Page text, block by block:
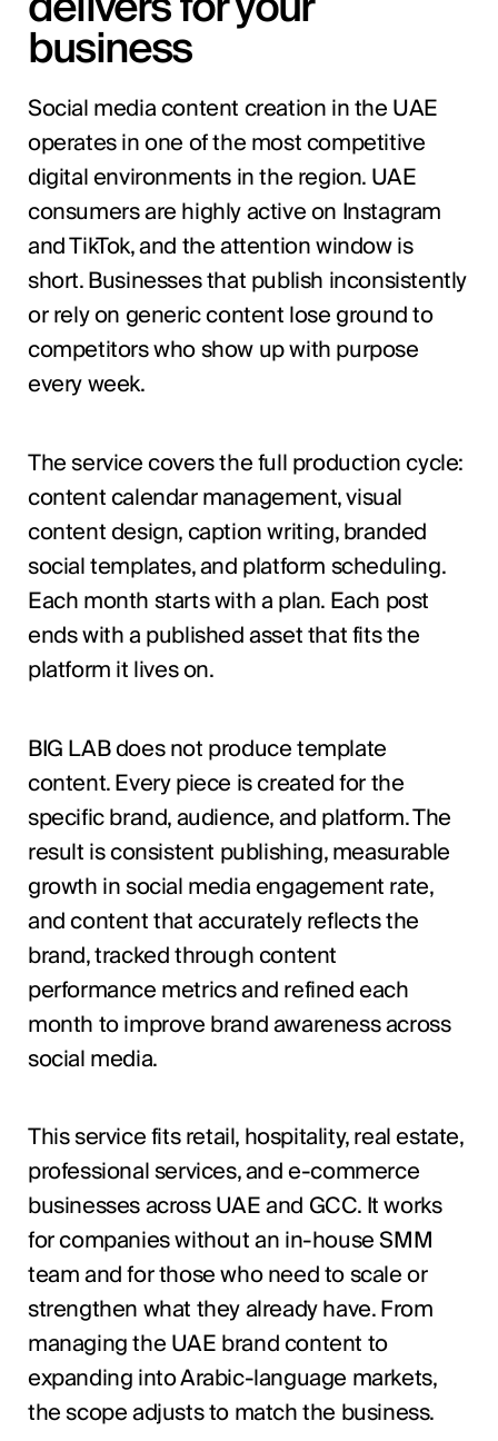
business
Social media content creation in the UAE
operates in one of the most competitive
digital environments in the region. UAE
consumers are highly active on Instagram
and TikTok, and the attention window is
short. Businesses that publish inconsistently
or rely on generic content lose ground to
competitors who show up with purpose
every week.
The service covers the full production cycle:
content calendar management, visual
content design, caption writing, branded
social templates, and platform scheduling.
Each month starts with a plan. Each post
ends with a published asset that fits the
platform it lives on.
BIG LAB does not produce template
content. Every piece is created for the
specific brand, audience, and platform. The
result is consistent publishing, measurable
growth in social media engagement rate,
and content that accurately reflects the
brand, tracked through content
performance metrics and refined each
month to improve brand awareness across
social media.
This service fits retail, hospitality, real estate,
professional services, and e-commerce
businesses across UAE and GCC. It works
for companies without an in-house SMM
team and for those who need to scale or
strengthen what they already have. From
managing the UAE brand content to
expanding into Arabic-language markets,
the scope adjusts to match the business.